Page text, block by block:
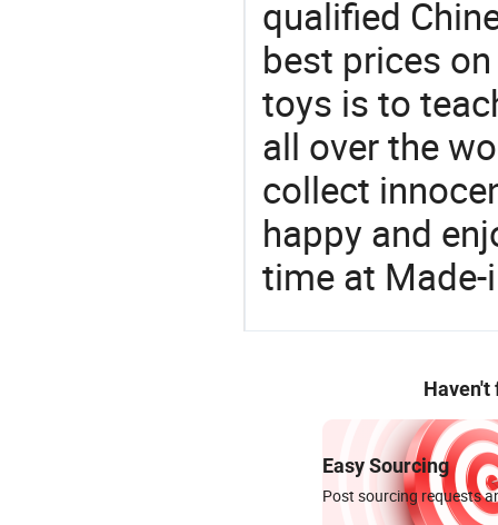
qualified
best prices
toys is to
all over the
collect
happy and
time at
Haven't
Easy Sourcing
Post sourcing requests